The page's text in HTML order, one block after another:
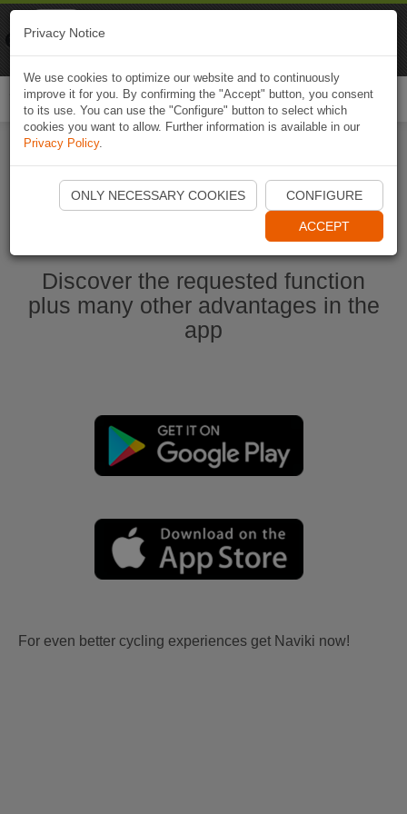
Ouvrir l'application Naviki maintenant
Discover the requested function
plus many other advantages in the
app
For even better cycling experiences get Naviki now!
Privacy Notice
We use cookies to optimize our website and to continuously
improve it for you. By confirming the "Accept" button, you consent
to its use. You can use the "Configure" button to select which
cookies you want to allow. Further information is available in our
Privacy Policy.
ONLY NECESSARY COOKIES CONFIGURE
ACCEPT
Naviki